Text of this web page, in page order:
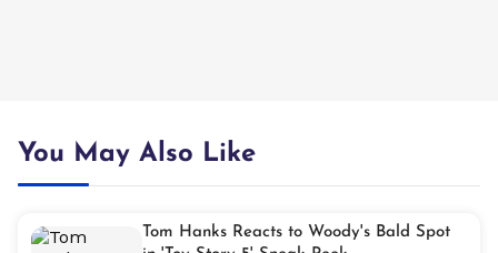
You May Also Like
Tom Hanks Reacts to Woody's Bald Spot